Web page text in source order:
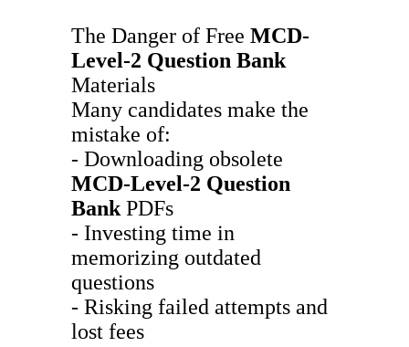
The Danger of Free MCD-
Level-2 Question Bank
Materials
Many candidates make the
mistake of:
- Downloading obsolete
MCD-Level-2 Question
Bank PDFs
- Investing time in
memorizing outdated
questions
- Risking failed attempts and
lost fees